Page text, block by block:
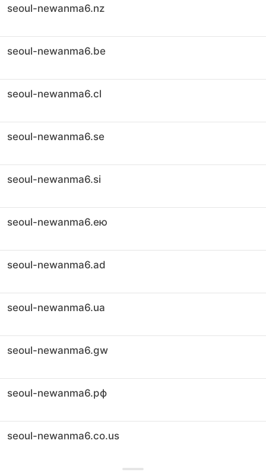
seoul-newanma6.nz
seoul-newanma6.be
seoul-newanma6.cl
seoul-newanma6.se
seoul-newanma6.si
seoul-newanma6.ею
seoul-newanma6.ad
seoul-newanma6.ua
seoul-newanma6.gw
seoul-newanma6.рф
seoul-newanma6.co.us